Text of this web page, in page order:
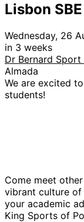
Lisbon SBE
Wednesday, 26
in 3 weeks
Dr Bernard Sport
Almada
We are excited
students!
Come meet
vibrant culture
your academic
King Sports of